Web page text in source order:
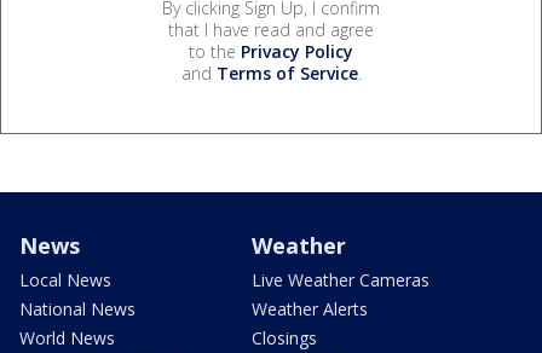
By clicking Sign Up, I confirm
that I have read and agree
to the Privacy Policy
and Terms of Service.
News
Local News
National News
World News
Weather
Live Weather Cameras
Weather Alerts
Closings